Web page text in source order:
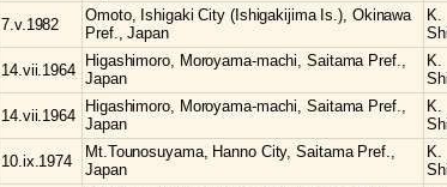
7.v.1982
Omoto, Ishigaki City (Ishigakijima Is.), Okinawa
Pref., Japan
K.
14.vii.1964
Higashimoro, Moroyama-machi, Saitama Pref.,
Japan
K.
14.vii.1964
Higashimoro, Moroyama-machi, Saitama Pref.,
Japan
K.
10.ix.1974
Mt.Tounosuyama, Hanno City, Saitama Pref.,
Japan
K.